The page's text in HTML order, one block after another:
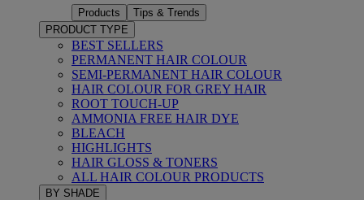
Products
Tips & Trends
PRODUCT TYPE
BEST SELLERS
PERMANENT HAIR COLOUR
SEMI-PERMANENT HAIR COLOUR
HAIR COLOUR FOR GREY HAIR
ROOT TOUCH-UP
AMMONIA FREE HAIR DYE
BLEACH
HIGHLIGHTS
HAIR GLOSS & TONERS
ALL HAIR COLOUR PRODUCTS
BY SHADE